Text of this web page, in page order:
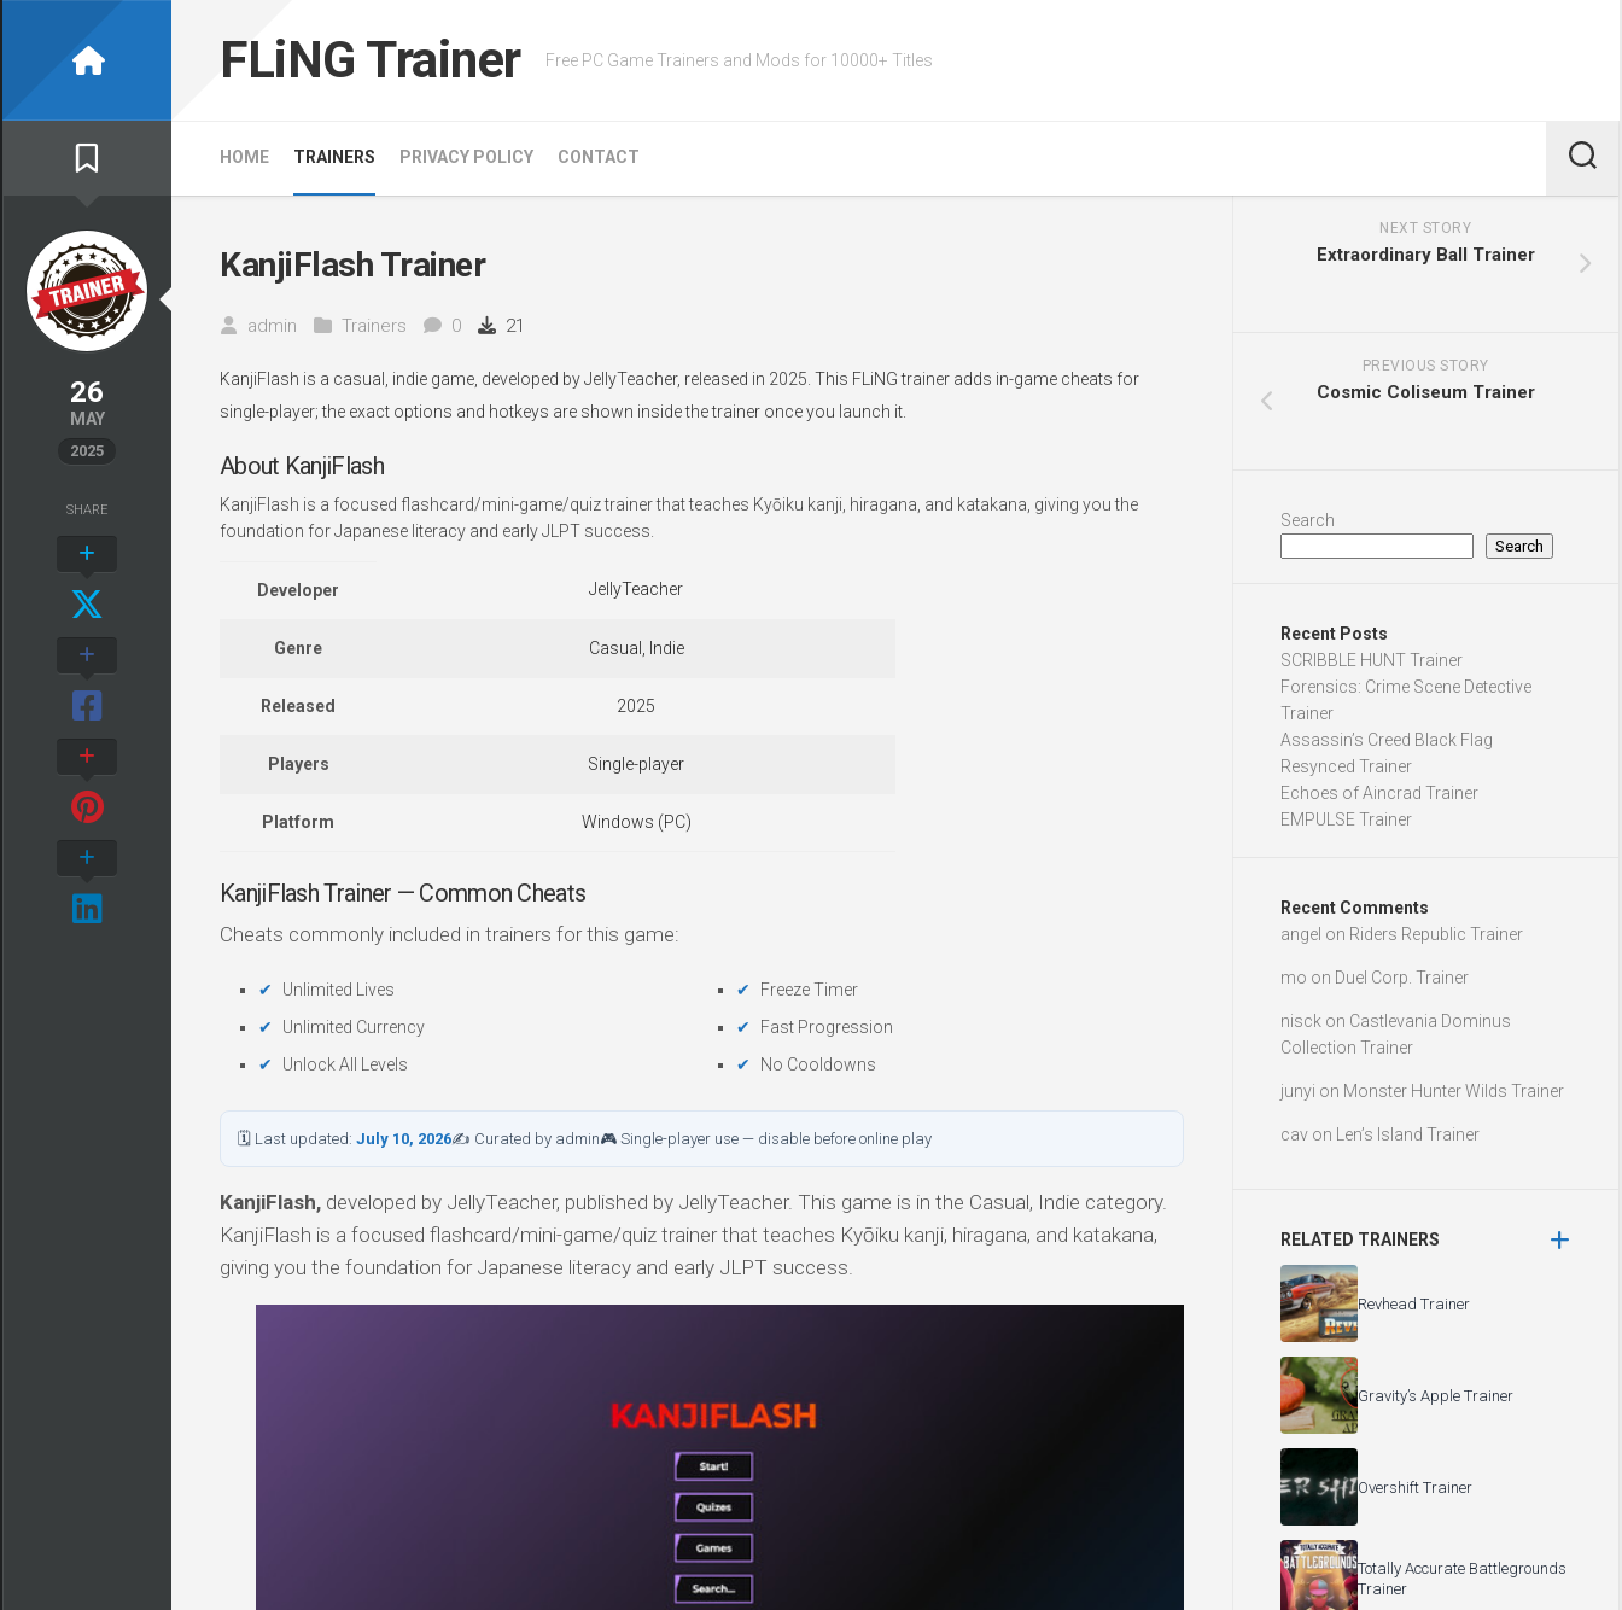
FLiNG Trainer Free PC Game Trainers and Mods for 10000+ Titles
HOME TRAINERS PRIVACY POLICY CONTACT
26
MAY
2025
KanjiFlash Trainer
admin Trainers 0 21
KanjiFlash is a casual, indie game, developed by JellyTeacher, released in 2025. This FLiNG trainer adds in-game cheats for
single-player; the exact options and hotkeys are shown inside the trainer once you launch it.
About KanjiFlash
KanjiFlash is a focused flashcard/mini-game/quiz trainer that teaches Kyōiku kanji, hiragana, and katakana, giving you the
foundation for Japanese literacy and early JLPT success.
Developer JellyTeacher
Genre Casual, Indie
Released 2025
Players Single-player
Platform Windows (PC)
KanjiFlash Trainer — Common Cheats
Cheats commonly included in trainers for this game:
Unlimited Lives
Unlimited Currency
Unlock All Levels
Freeze Timer
Fast Progression
No Cooldowns
🗓 Last updated: July 10, 2026✍ Curated by admin🎮 Single-player use — disable before online play
KanjiFlash, developed by JellyTeacher, published by JellyTeacher. This game is in the Casual, Indie category.
KanjiFlash is a focused flashcard/mini-game/quiz trainer that teaches Kyōiku kanji, hiragana, and katakana,
giving you the foundation for Japanese literacy and early JLPT success.
SHARE
NEXT STORY
Extraordinary Ball Trainer
PREVIOUS STORY
Cosmic Coliseum Trainer
Search
Search
Recent Posts
SCRIBBLE HUNT Trainer
Forensics: Crime Scene Detective
Trainer
Assassin’s Creed Black Flag
Resynced Trainer
Echoes of Aincrad Trainer
EMPULSE Trainer
Recent Comments
angel on Riders Republic Trainer
mo on Duel Corp. Trainer
nisck on Castlevania Dominus
Collection Trainer
junyi on Monster Hunter Wilds Trainer
cav on Len’s Island Trainer
RELATED TRAINERS
Revhead Trainer
Gravity’s Apple Trainer
Overshift Trainer
Totally Accurate Battlegrounds
Trainer